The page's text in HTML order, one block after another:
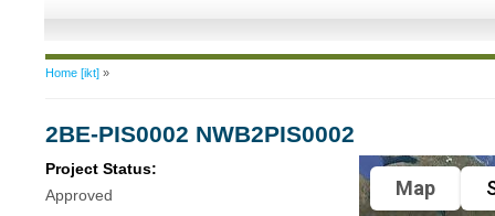
You are here
Home [ikt]»
2BE-PIS0002 NWB2PIS0002
Project Status:
Approved
Map